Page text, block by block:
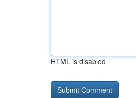
HTML is disabled